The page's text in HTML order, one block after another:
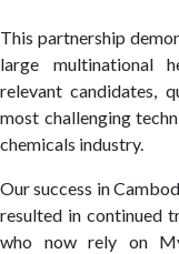
This partnership
large multinational
relevant candidates,
most challenging
chemicals industry.
Our success in
resulted in continued
who now rely on